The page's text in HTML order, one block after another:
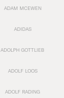
ADAM MCEWEN
ADIDAS
ADOLPH GOTTLIEB
ADOLF LOOS
ADOLF RADING